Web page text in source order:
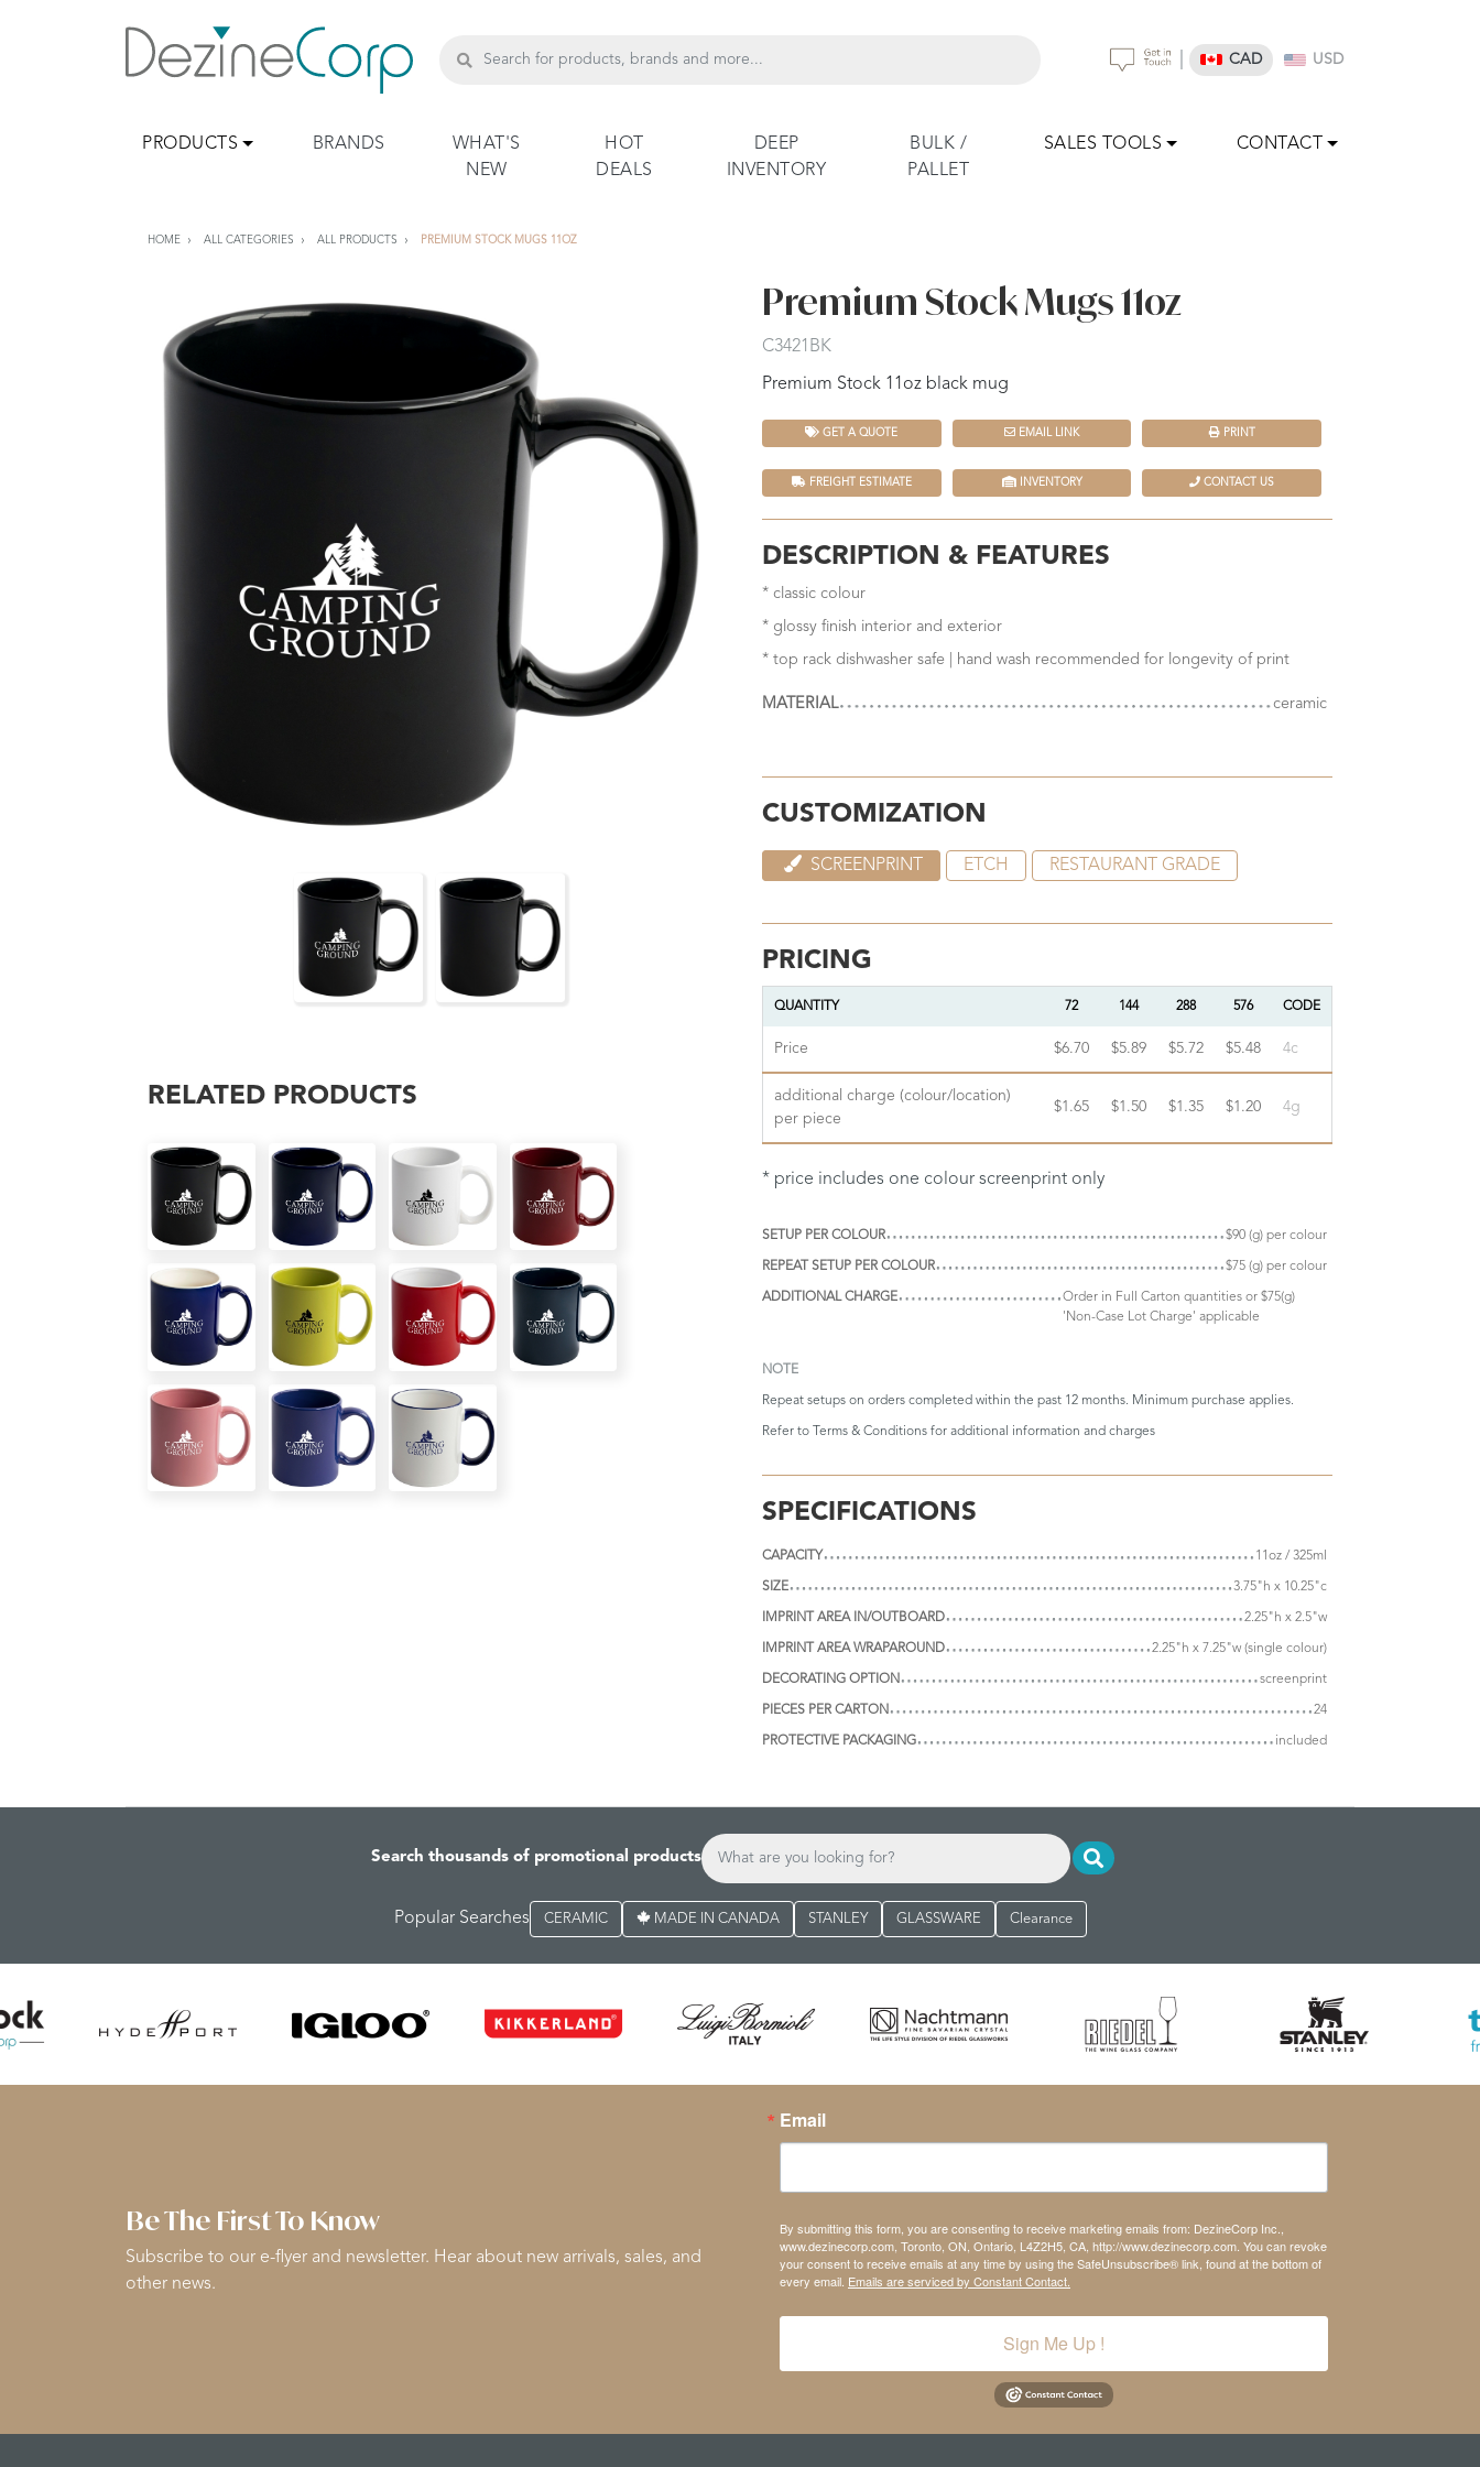
CAD USD
PRODUCTS BRANDS
WHAT'S
NEW
HOT
DEALS
DEEP
INVENTORY
BULK /
PALLET
SALES TOOLS CONTACT
HOME ALL CATEGORIES ALL PRODUCTS PREMIUM STOCK MUGS 11OZ
RELATED PRODUCTS
Premium Stock Mugs 11oz
C3421BK
Premium Stock 11oz black mug
GET A QUOTE EMAIL LINK PRINT
FREIGHT ESTIMATE INVENTORY CONTACT US
DESCRIPTION & FEATURES
* classic colour
* glossy finish interior and exterior
* top rack dishwasher safe | hand wash recommended for longevity of print
MATERIAL ceramic
CUSTOMIZATION
SCREENPRINT ETCH RESTAURANT GRADE
PRICING
QUANTITY 72 144 288 576 CODE
Price $6.70 $5.89 $5.72 $5.48 4c
additional charge (colour/location)
per piece
$1.65 $1.50 $1.35 $1.20 4g
* price includes one colour screenprint only
SETUP PER COLOUR $90 (g) per colour
REPEAT SETUP PER COLOUR $75 (g) per colour
ADDITIONAL CHARGE
Order in Full Carton quantities or $75(g)
'Non-Case Lot Charge' applicable
NOTE
Repeat setups on orders completed within the past 12 months. Minimum purchase applies.
Refer to Terms & Conditions for additional information and charges
SPECIFICATIONS
CAPACITY 11oz / 325ml
SIZE 3.75"h x 10.25"c
IMPRINT AREA IN/OUTBOARD 2.25"h x 2.5"w
IMPRINT AREA WRAPAROUND 2.25"h x 7.25"w (single colour)
DECORATING OPTION screenprint
PIECES PER CARTON 24
PROTECTIVE PACKAGING included
Search thousands of promotional products
Popular Searches CERAMIC MADE IN CANADA STANLEY GLASSWARE Clearance
Be The First To Know
Subscribe to our e-flyer and newsletter. Hear about new arrivals, sales, and
other news.
Email
By submitting this form, you are consenting to receive marketing emails from: DezineCorp Inc.,
www.dezinecorp.com, Toronto, ON, Ontario, L4Z2H5, CA, http://www.dezinecorp.com. You can revoke
your consent to receive emails at any time by using the SafeUnsubscribe® link, found at the bottom of
every email. Emails are serviced by Constant Contact.
Sign Me Up !